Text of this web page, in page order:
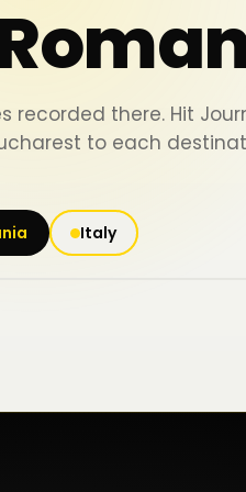
recorded there. Hit
to each
Italy